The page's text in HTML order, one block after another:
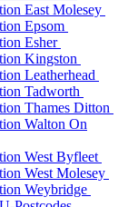
East Molesey
Epsom
Esher
Kingston
Leatherhead
Tadworth
Thames Ditton
Walton On
West Byfleet
West Molesey
Weybridge